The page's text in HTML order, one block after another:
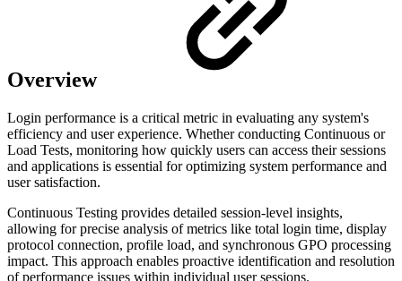
Overview
Login performance is a critical metric in evaluating any system's
efficiency and user experience. Whether conducting Continuous or
Load Tests, monitoring how quickly users can access their sessions
and applications is essential for optimizing system performance and
user satisfaction.
Continuous Testing provides detailed session-level insights,
allowing for precise analysis of metrics like total login time, display
protocol connection, profile load, and synchronous GPO processing
impact. This approach enables proactive identification and resolution
of performance issues within individual user sessions.